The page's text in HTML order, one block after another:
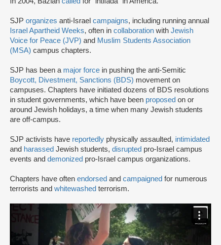
SJP organizes anti-Israel campaigns, including running annual
Israel Apartheid Weeks, often in collaboration with Jewish
Voice for Peace (JVP) and Muslim Students Association
(MSA) campus chapters.
SJP has been a major force in pushing the anti-Semitic
Boycott, Divestment, Sanctions (BDS) movement on
campuses. Chapters have initiated dozens of BDS resolutions
in student governments, which have been proposed on or
around Jewish holidays, a time when many Jewish students
are off-campus.
SJP activists have reportedly physically assaulted, intimidated
and harassed Jewish students, disrupted pro-Israel campus
events and demonized pro-Israel campus organizations.
Chapters have often endorsed and campaigned for numerous
terrorists and whitewashed terrorism.